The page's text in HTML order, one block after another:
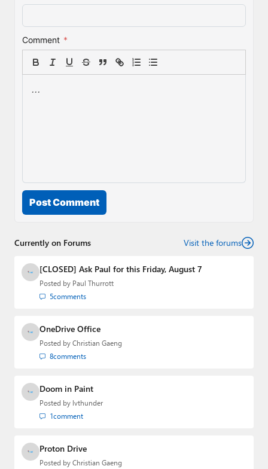
Comment *
Post Comment
Currently on Forums Visit the forums
[CLOSED] Ask Paul for this Friday, August 7
Posted by Paul Thurrott
5comments
OneDrive Office
Posted by Christian Gaeng
8comments
Doom in Paint
Posted by lvthunder
1comment
Proton Drive
Posted by Christian Gaeng